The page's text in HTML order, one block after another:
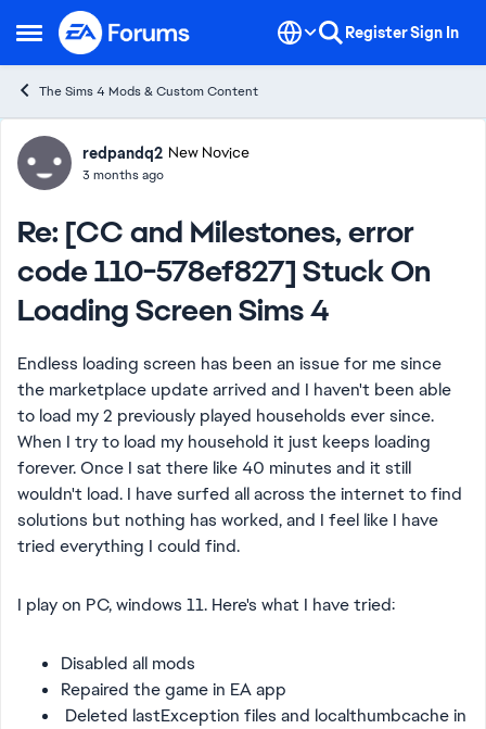
Open Side Menu
Skip to content RegisterSign In
The Sims 4 Mods & Custom Content
Forum Discussion
redpandq2 New Novice
3 months ago
Re: [CC and Milestones, error
code 110-578ef827] Stuck On
Loading Screen Sims 4
Endless loading screen has been an issue for me since
the marketplace update arrived and I haven't been able
to load my 2 previously played households ever since.
When I try to load my household it just keeps loading
forever. Once I sat there like 40 minutes and it still
wouldn't load. I have surfed all across the internet to find
solutions but nothing has worked, and I feel like I have
tried everything I could find.
I play on PC, windows 11. Here's what I have tried:
Disabled all mods
Repaired the game in EA app
Deleted lastException files and localthumbcache in